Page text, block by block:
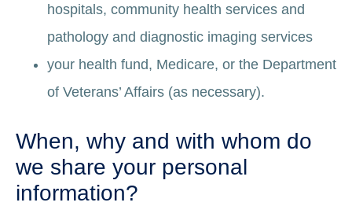
hospitals, community health services and
pathology and diagnostic imaging services
your health fund, Medicare, or the Department
of Veterans’ Affairs (as necessary).
When, why and with whom do
we share your personal
information?